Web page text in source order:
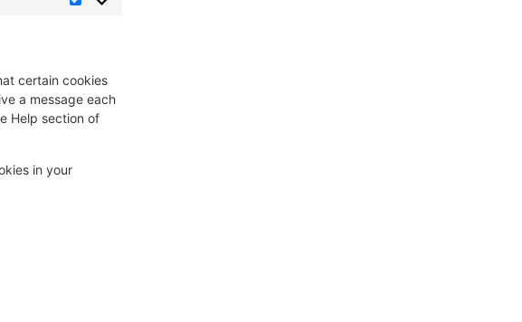
certain cookies
a message each
Help section of
in your